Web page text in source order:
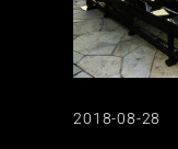
2018-08-28